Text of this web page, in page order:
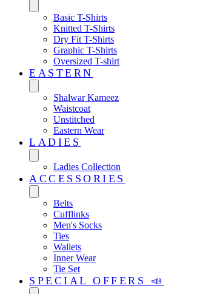
Basic T-Shirts
Knitted T-Shirts
Dry Fit T-Shirts
Graphic T-Shirts
Oversized T-shirt
EASTERN‎
Shalwar Kameez
Waistcoat
Unstitched
Eastern Wear
LADIES
Ladies Collection
ACCESSORIES
Belts
Cufflinks
Men's Socks
Ties
Wallets
Inner Wear
Tie Set
SPECIAL OFFERS 📣